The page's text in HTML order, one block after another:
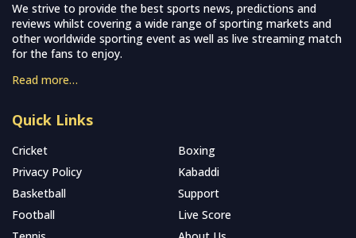
We strive to provide the best sports news, predictions and
reviews whilst covering a wide range of sporting markets and
other worldwide sporting event as well as live streaming match
for the fans to enjoy.
Read more…
Quick Links
Cricket
Boxing
Privacy Policy
Kabaddi
Basketball
Support
Football
Live Score